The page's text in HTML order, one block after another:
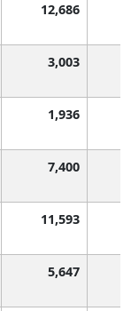
12,686
3,003
1,936
7,400
11,593
5,647